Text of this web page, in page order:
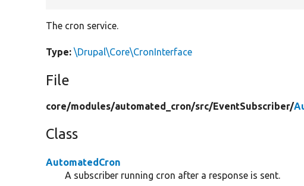
The cron service.
Type: \Drupal\Core\CronInterface
File
core/modules/automated_cron/src/EventSubscriber/
Class
AutomatedCron
A subscriber running cron after a response is sent.